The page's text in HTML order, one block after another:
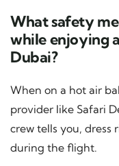
What safety
while enjoying
Dubai?
When on a hot air
provider like Safari
crew tells you, dress
during the flight.